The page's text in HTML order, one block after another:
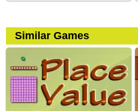
Similar Games